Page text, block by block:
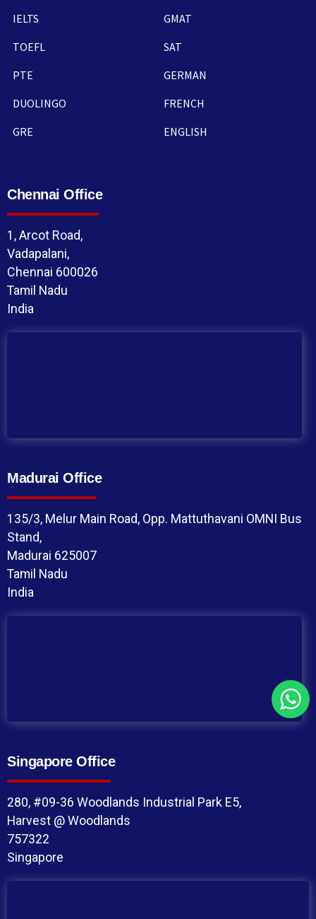
IELTS
TOEFL
PTE
DUOLINGO
GRE
GMAT
SAT
GERMAN
FRENCH
ENGLISH
Chennai Office
1, Arcot Road,
Vadapalani,
Chennai 600026
Tamil Nadu
India
Madurai Office
135/3, Melur Main Road, Opp. Mattuthavani OMNI Bus
Stand,
Madurai 625007
Tamil Nadu
India
Singapore Office
280, #09-36 Woodlands Industrial Park E5,
Harvest @ Woodlands
757322
Singapore